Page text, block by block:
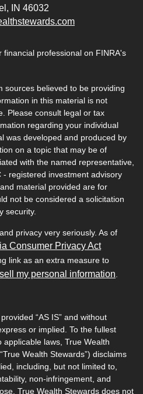
IN 46032
professional on FINRA's
sources believed to be providing
in this material is not
Please consult legal or tax
regarding your individual
was developed and produced by
on a topic that may be of
with the named representative,
registered investment advisory
material provided are for
not be considered a solicitation
security.
privacy very seriously. As of
Consumer Privacy Act
link as an extra measure to
my personal information
“AS IS” and without
or implied. To the fullest
laws, True Wealth
Wealth Stewards”) disclaims
including, but not limited to,
non-infringement, and
True Wealth Stewards does not